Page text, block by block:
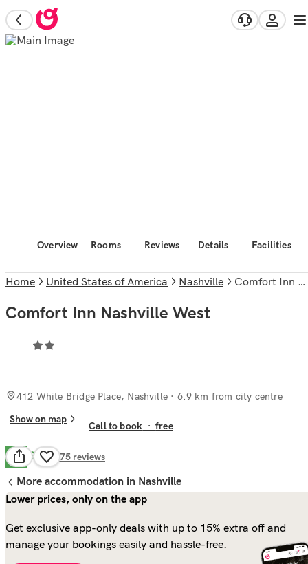
Overview Rooms Reviews Details Facilities
Home United States of America Nashville Comfort Inn Nashville West
Comfort Inn Nashville West
412 White Bridge Place, Nashville · 6.9 km from city centre
Show on map
Call to book ·free
6.6 Good 275 reviews
More accommodation in Nashville
Lower prices, only on the app
Get exclusive app-only deals with up to 15% extra off and
manage your bookings easily and hassle-free.